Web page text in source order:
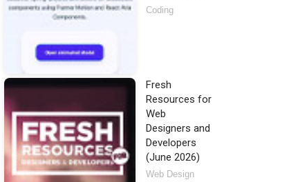
Coding
Fresh
Resources for
Web
Designers and
Developers
(June 2026)
Web Design